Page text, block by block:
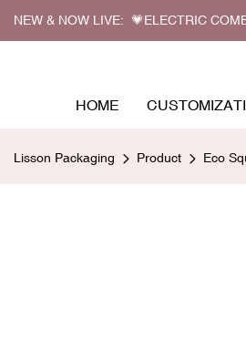
NEW & NOW LIVE: 💗ELECTRIC
HOME
Lisson Packaging Product Eco